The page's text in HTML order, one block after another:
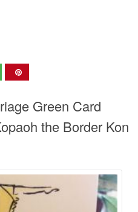
Green Card
the Border Kon